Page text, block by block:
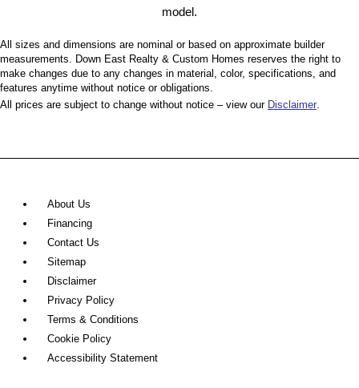
model.
All sizes and dimensions are nominal or based on approximate builder
measurements. Down East Realty & Custom Homes reserves the right to
make changes due to any changes in material, color, specifications, and
features anytime without notice or obligations.
All prices are subject to change without notice – view our Disclaimer
About Us
Financing
Contact Us
Sitemap
Disclaimer
Privacy Policy
Terms & Conditions
Cookie Policy
Accessibility Statement